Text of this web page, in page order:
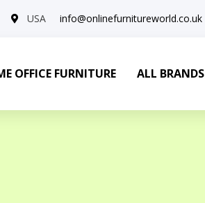
USA info@onlinefurnitureworld.co.uk
OFFICE FURNITURE ALL BRANDS